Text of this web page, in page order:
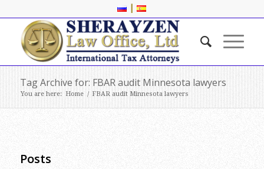
|
Tag Archive for: FBAR audit Minnesota lawyers
You are here: Home / FBAR audit Minnesota lawyers
Posts